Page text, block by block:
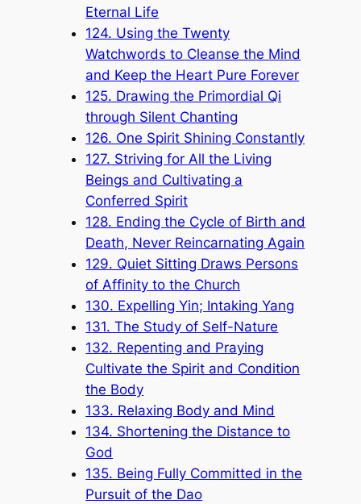
Eternal Life
124. Using the Twenty
Watchwords to Cleanse the Mind
and Keep the Heart Pure Forever
125. Drawing the Primordial Qi
through Silent Chanting
126. One Spirit Shining Constantly
127. Striving for All the Living
Beings and Cultivating a
Conferred Spirit
128. Ending the Cycle of Birth and
Death, Never Reincarnating Again
129. Quiet Sitting Draws Persons
of Affinity to the Church
130. Expelling Yin; Intaking Yang
131. The Study of Self-Nature
132. Repenting and Praying
Cultivate the Spirit and Condition
the Body
133. Relaxing Body and Mind
134. Shortening the Distance to
God
135. Being Fully Committed in the
Pursuit of the Dao